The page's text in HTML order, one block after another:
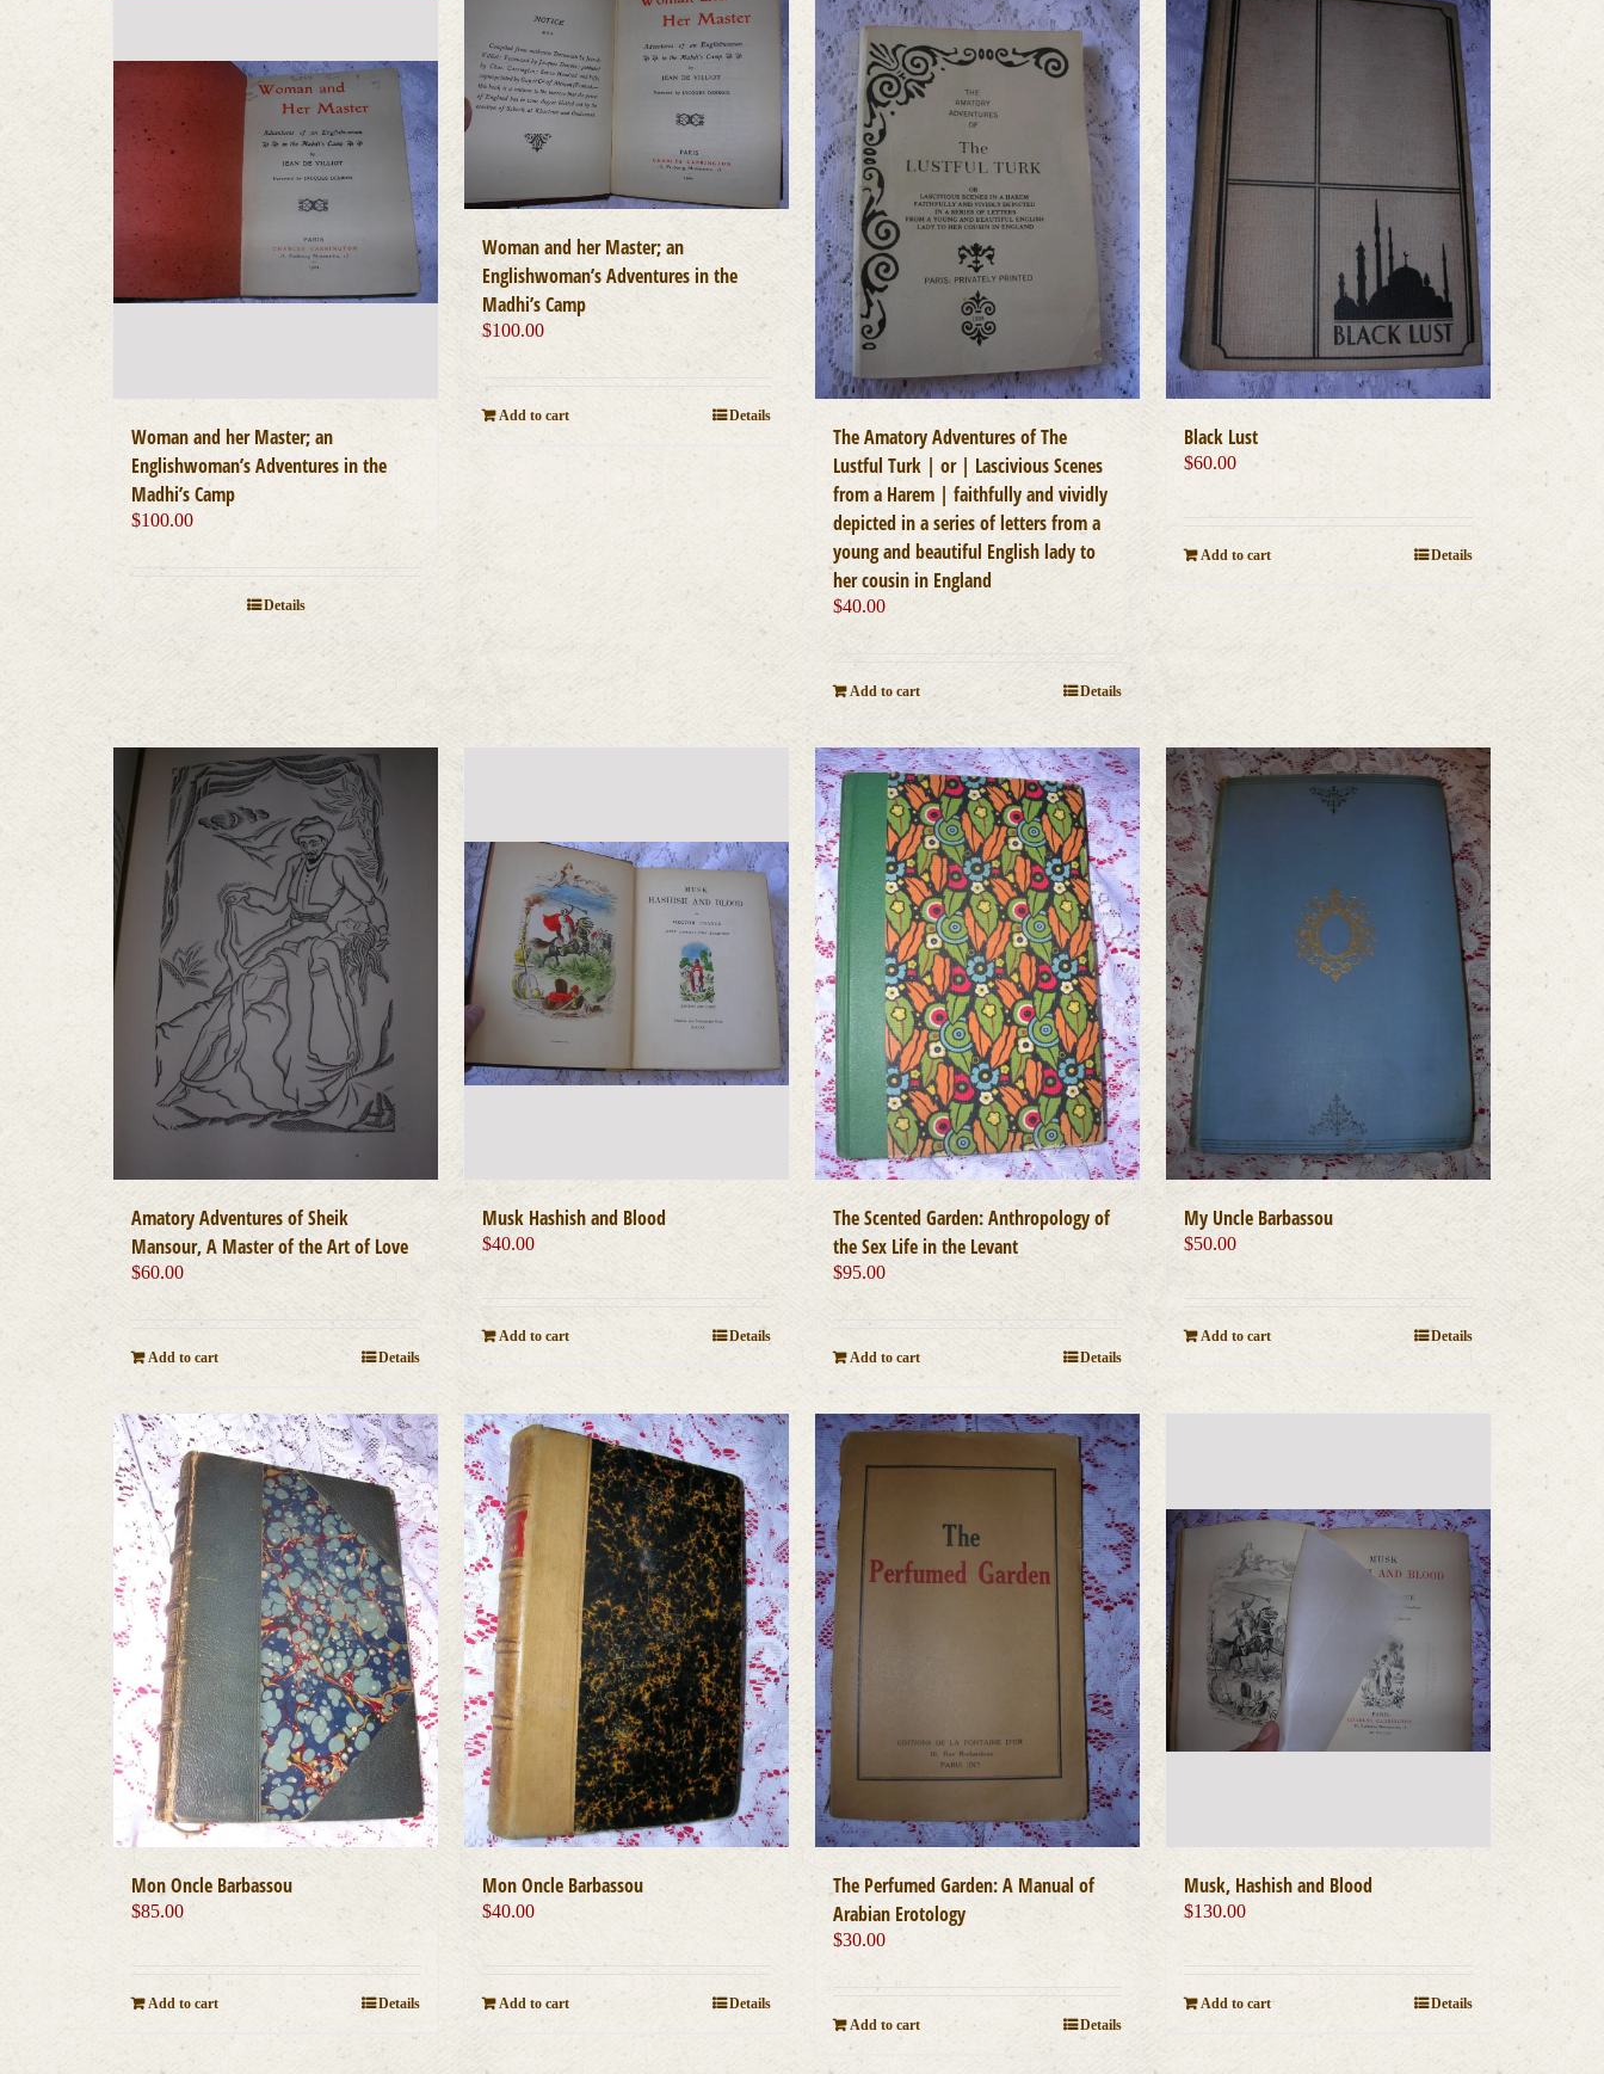
Woman and her Master; an
Englishwoman’s Adventures in the
Madhi’s Camp
$100.00
Details
Woman and her Master; an
Englishwoman’s Adventures in the
Madhi’s Camp
$100.00
Add to cart Details
The Amatory Adventures of The
Lustful Turk | or | Lascivious Scenes
from a Harem | faithfully and vividly
depicted in a series of letters from a
young and beautiful English lady to
her cousin in England
$40.00
Add to cart Details
Black Lust
$60.00
Add to cart Details
Amatory Adventures of Sheik
Mansour, A Master of the Art of Love
$60.00
Add to cart Details
Musk Hashish and Blood
$40.00
Add to cart Details
The Scented Garden: Anthropology of
the Sex Life in the Levant
$95.00
Add to cart Details
My Uncle Barbassou
$50.00
Add to cart Details
Mon Oncle Barbassou
$85.00
Add to cart Details
Mon Oncle Barbassou
$40.00
Add to cart Details
The Perfumed Garden: A Manual of
Arabian Erotology
$30.00
Add to cart Details
Musk, Hashish and Blood
$130.00
Add to cart Details